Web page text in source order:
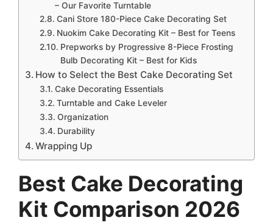
– Our Favorite Turntable
Cani Store 180-Piece Cake Decorating Set
Nuokim Cake Decorating Kit – Best for Teens
Prepworks by Progressive 8-Piece Frosting
Bulb Decorating Kit – Best for Kids
How to Select the Best Cake Decorating Set
Cake Decorating Essentials
Turntable and Cake Leveler
Organization
Durability
Wrapping Up
Best Cake Decorating
Kit Comparison 2026